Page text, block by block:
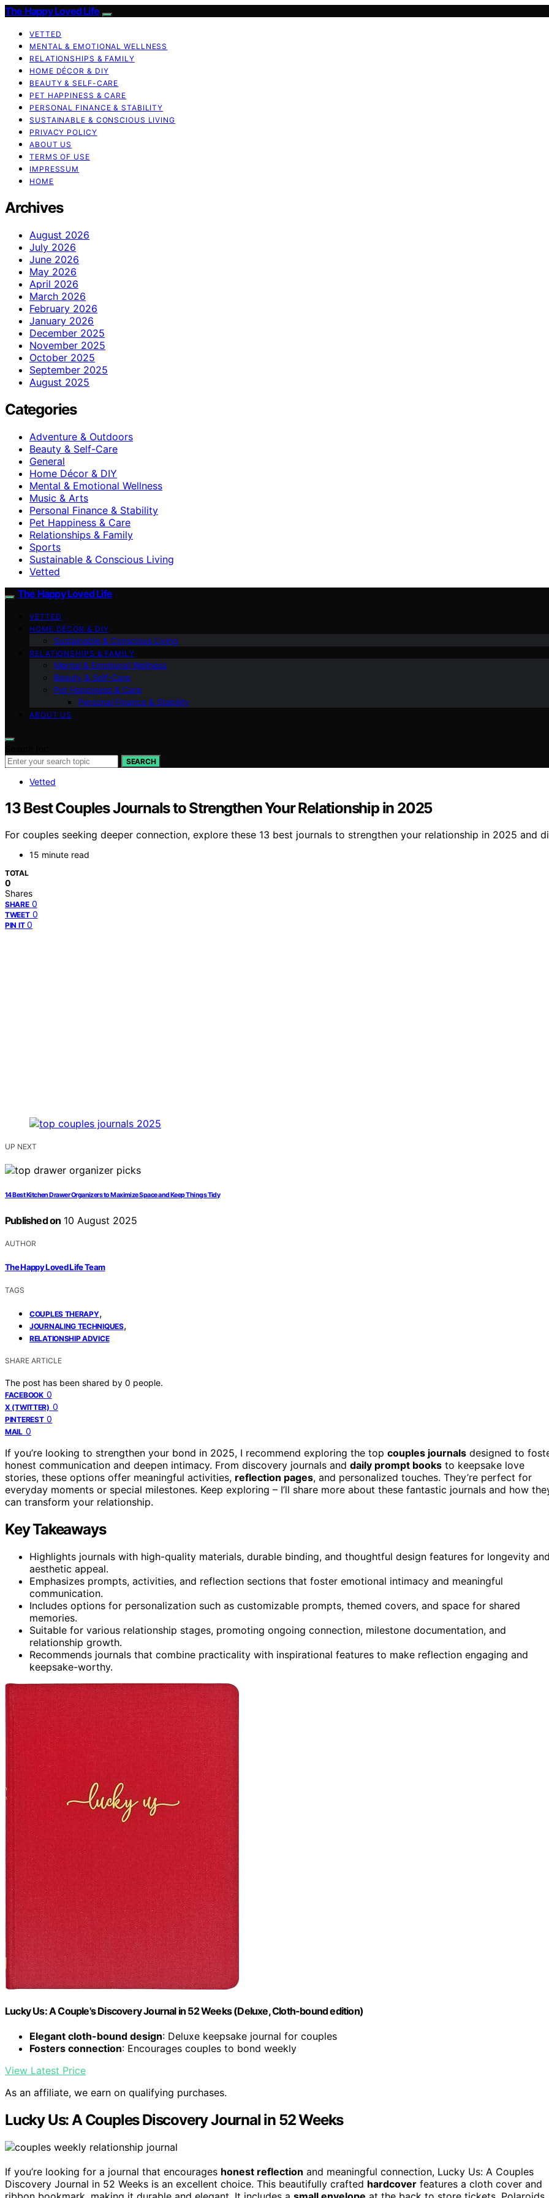
The Happy Loved Life
VETTED
MENTAL & EMOTIONAL WELLNESS
RELATIONSHIPS & FAMILY
HOME DÉCOR & DIY
BEAUTY & SELF-CARE
PET HAPPINESS & CARE
PERSONAL FINANCE & STABILITY
SUSTAINABLE & CONSCIOUS LIVING
PRIVACY POLICY
ABOUT US
TERMS OF USE
IMPRESSUM
HOME
Archives
August 2026
July 2026
June 2026
May 2026
April 2026
March 2026
February 2026
January 2026
December 2025
November 2025
October 2025
September 2025
August 2025
Categories
Adventure & Outdoors
Beauty & Self-Care
General
Home Décor & DIY
Mental & Emotional Wellness
Music & Arts
Personal Finance & Stability
Pet Happiness & Care
Relationships & Family
Sports
Sustainable & Conscious Living
Vetted
The Happy Loved Life
VETTED
HOME DÉCOR & DIY
Sustainable & Conscious Living
RELATIONSHIPS & FAMILY
Mental & Emotional Wellness
Beauty & Self-Care
Pet Happiness & Care
Personal Finance & Stability
ABOUT US
SEARCH
Vetted
13 Best Couples Journals to Strengthen Your Relationship in 2025
For couples seeking deeper connection, explore these 13 best journals to strengthen your relationship in 2025 and
15 minute read
TOTAL
0
Shares
SHARE 0
TWEET 0
PIN IT 0
UP NEXT
14 Best Kitchen Drawer Organizers to Maximize Space and Keep Things Tidy
Published on 10 August 2025
AUTHOR
The Happy Loved Life Team
TAGS
COUPLES THERAPY,
JOURNALING TECHNIQUES,
RELATIONSHIP ADVICE
SHARE ARTICLE
The post has been shared by 0 people.
FACEBOOK 0
X (TWITTER) 0
PINTEREST 0
MAIL 0
If you’re looking to strengthen your bond in 2025, I recommend exploring the top couples journals designed to
honest communication and deepen intimacy. From discovery journals and daily prompt books to keepsake love
stories, these options offer meaningful activities, reflection pages, and personalized touches. They’re perfect for
everyday moments or special milestones. Keep exploring – I’ll share more about these fantastic journals and how
can transform your relationship.
Key Takeaways
Highlights journals with high-quality materials, durable binding, and thoughtful design features for longevity and
aesthetic appeal.
Emphasizes prompts, activities, and reflection sections that foster emotional intimacy and meaningful
communication.
Includes options for personalization such as customizable prompts, themed covers, and space for shared
memories.
Suitable for various relationship stages, promoting ongoing connection, milestone documentation, and
relationship growth.
Recommends journals that combine practicality with inspirational features to make reflection engaging and
keepsake-worthy.
Lucky Us: A Couple's Discovery Journal in 52 Weeks (Deluxe, Cloth-bound edition)
Elegant cloth-bound design: Deluxe keepsake journal for couples
Fosters connection: Encourages couples to bond weekly
View Latest Price
As an affiliate, we earn on qualifying purchases.
Lucky Us: A Couples Discovery Journal in 52 Weeks
If you’re looking for a journal that encourages honest reflection and meaningful connection, Lucky Us: A Couples
Discovery Journal in 52 Weeks is an excellent choice. This beautifully crafted hardcover features a cloth cover and